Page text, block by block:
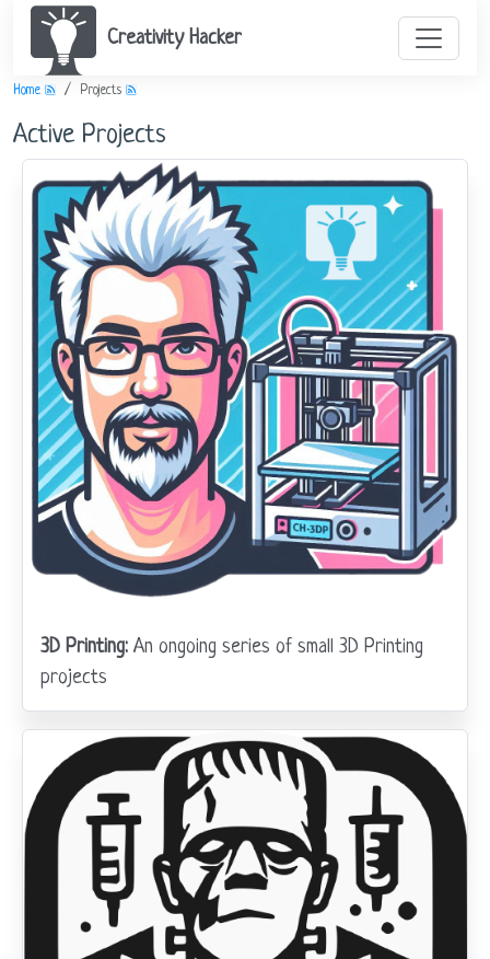
Creativity Hacker
Home Projects
Active Projects
3D Printing: An ongoing series of small 3D Printing
projects